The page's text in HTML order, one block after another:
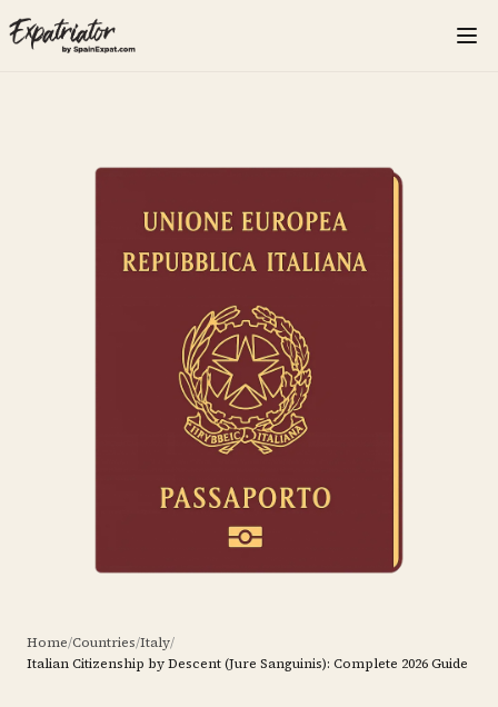
Home/Countries/Italy/
Italian Citizenship by Descent (Jure Sanguinis): Complete 2026 Guide